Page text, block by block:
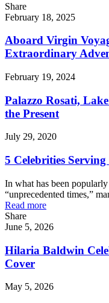
Share
February 18, 2025
Aboard Virgin
Extraordinary
February 19, 2024
Palazzo Rosati,
the Present
July 29, 2020
5 Celebrities
In what has been
“unprecedented times,”
Read more
Share
June 5, 2026
Hilaria Baldwin
Cover
May 5, 2026